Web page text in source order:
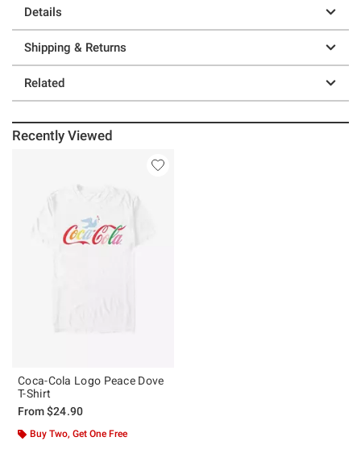
Details
Shipping & Returns
Related
Recently Viewed
Coca-Cola Logo Peace Dove
T-Shirt
From$24.90
Buy Two, Get One Free